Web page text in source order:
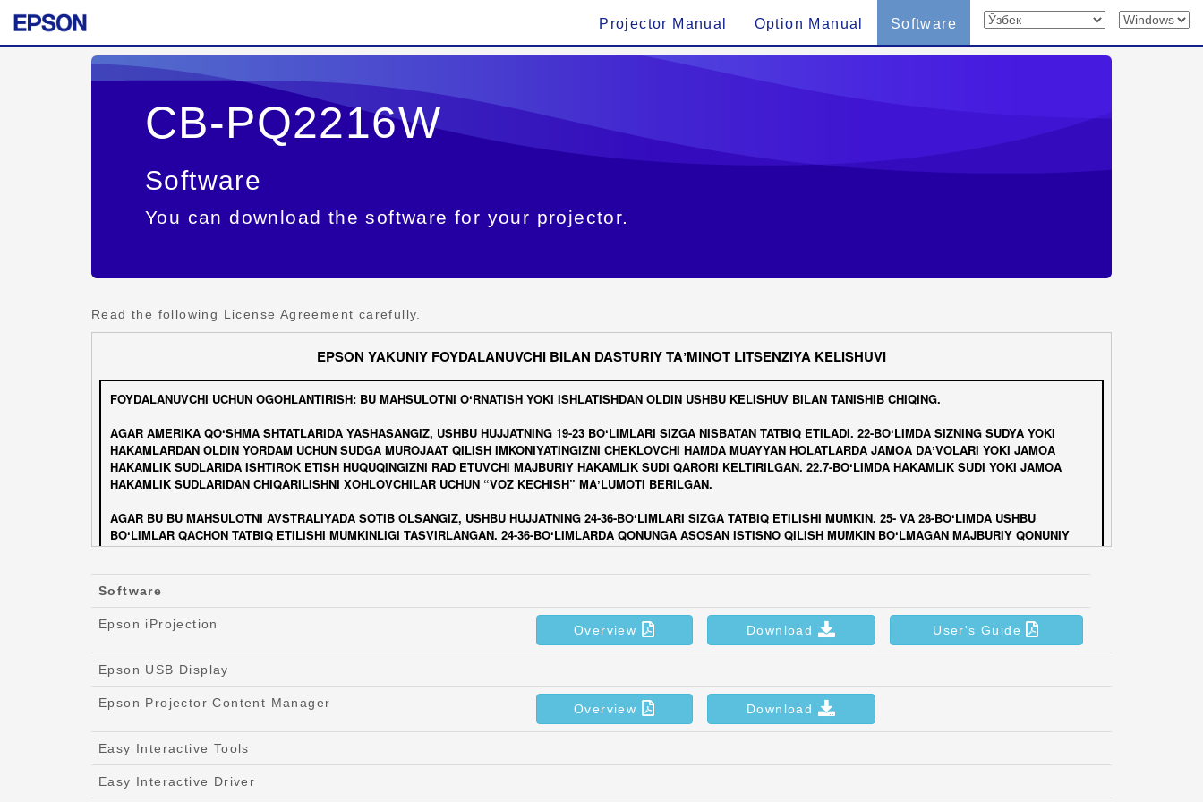
Projector Manual Option Manual Software
CB-PQ2216W
Software
You can download the software for your projector.
Read the following License Agreement carefully.
Software
Epson iProjection Overview Download User's Guide
Epson USB Display
Epson Projector Content Manager Overview Download
Easy Interactive Tools
Easy Interactive Driver